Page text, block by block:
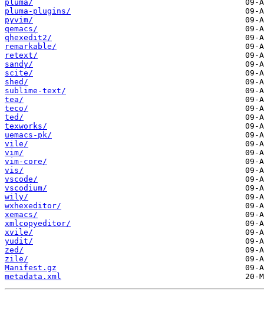
pluma/
pluma-plugins/
pyvim/
qemacs/
qhexedit2/
remarkable/
retext/
sandy/
scite/
shed/
sublime-text/
tea/
teco/
ted/
texworks/
uemacs-pk/
vile/
vim/
vim-core/
vis/
vscode/
vscodium/
wily/
wxhexeditor/
xemacs/
xmlcopyeditor/
xvile/
yudit/
zed/
zile/
Manifest.gz
metadata.xml